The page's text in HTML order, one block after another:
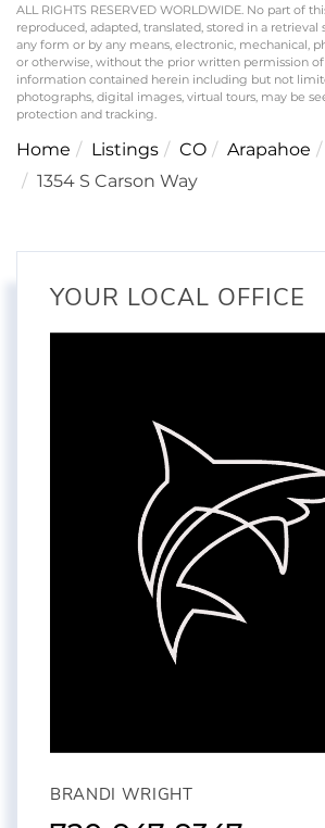
ALL RIGHTS RESERVED WORLDWIDE. No part of
reproduced, adapted, translated, stored in a
any form or by any means, electronic, mechanical,
or otherwise, without the prior written permission of
information contained herein including but not
photographs, digital images, virtual tours, may be
protection and tracking.
Home Listings CO Arapahoe
1354 S Carson Way
YOUR LOCAL OFFICE
BRANDI WRIGHT